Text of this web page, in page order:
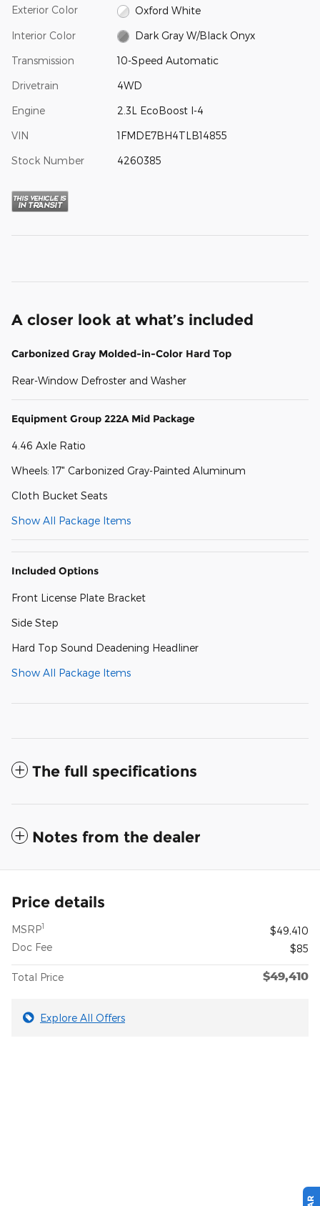
Exterior Color Oxford White
Interior Color Dark Gray W/Black Onyx
Transmission 10-Speed Automatic
Drivetrain 4WD
Engine 2.3L EcoBoost I-4
VIN 1FMDE7BH4TLB14855
Stock Number 4260385
A closer look at what’s included
Carbonized Gray Molded-in-Color Hard Top
Rear-Window Defroster and Washer
Equipment Group 222A Mid Package
4.46 Axle Ratio
Wheels: 17" Carbonized Gray-Painted Aluminum
Cloth Bucket Seats
Show All Package Items
Included Options
Front License Plate Bracket
Side Step
Hard Top Sound Deadening Headliner
Show All Package Items
The full specifications
Notes from the dealer
Price details
MSRP1
$49,410
Doc Fee
$85
Total Price $49,410
Explore All Offers